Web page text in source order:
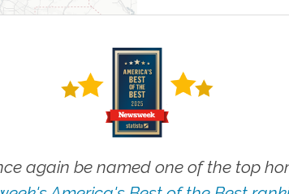
again be named one of the top